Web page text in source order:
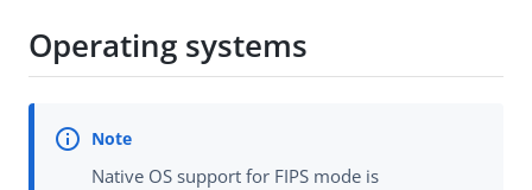
Operating systems
Native OS support for FIPS mode is